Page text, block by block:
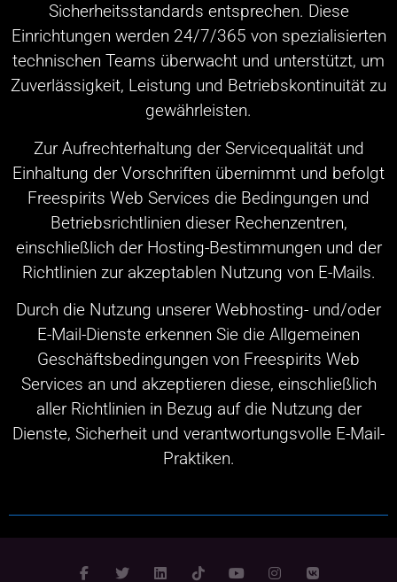
Sicherheitsstandards entsprechen. Diese
Einrichtungen werden 24/7/365 von spezialisierten
technischen Teams überwacht und unterstützt, um
Zuverlässigkeit, Leistung und Betriebskontinuität zu
gewährleisten.
Zur Aufrechterhaltung der Servicequalität und
Einhaltung der Vorschriften übernimmt und befolgt
Freespirits Web Services die Bedingungen und
Betriebsrichtlinien dieser Rechenzentren,
einschließlich der Hosting-Bestimmungen und der
Richtlinien zur akzeptablen Nutzung von E-Mails.
Durch die Nutzung unserer Webhosting- und/oder
E-Mail-Dienste erkennen Sie die Allgemeinen
Geschäftsbedingungen von Freespirits Web
Services an und akzeptieren diese, einschließlich
aller Richtlinien in Bezug auf die Nutzung der
Dienste, Sicherheit und verantwortungsvolle E-Mail-
Praktiken.